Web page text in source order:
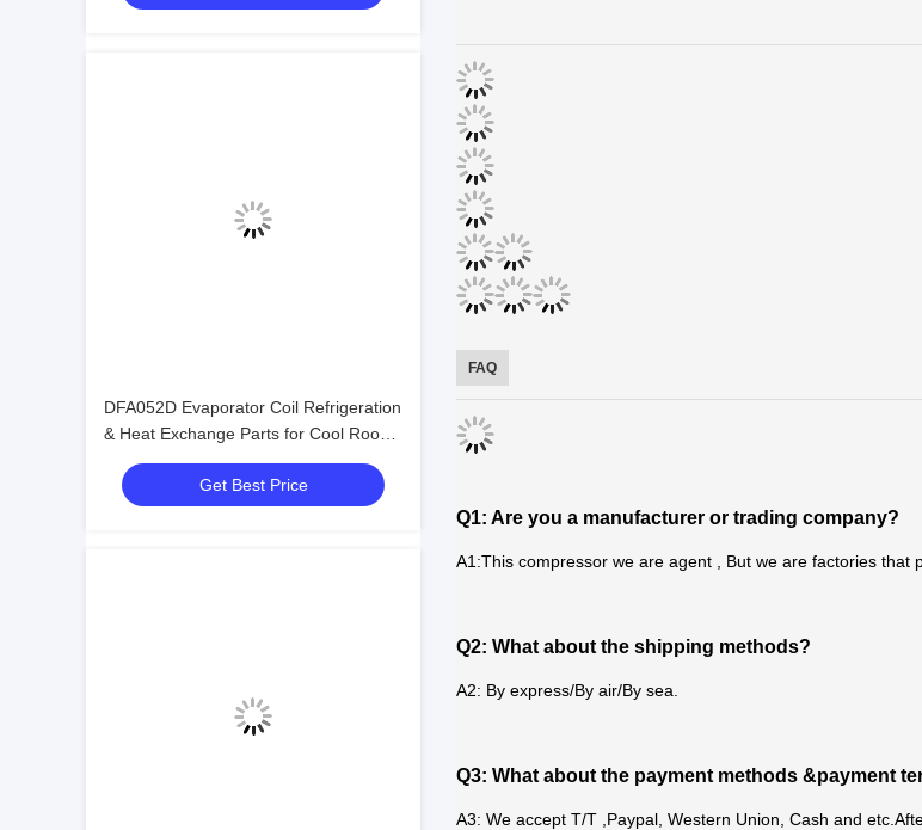
DFA052D Evaporator Coil Refrigeration
& Heat Exchange Parts for Cool Room
Cold Room Food Storage Refrigeration
Equipment
Get Best Price
FAQ
Q1: Are you a manufacturer or trading company?
A1:This compressor we are agent , But we are factories that
Q2: What about the shipping methods?
A2: By express/By air/By sea.
Q3: What about the payment methods &payment
A3: We accept T/T ,Paypal, Western Union, Cash and